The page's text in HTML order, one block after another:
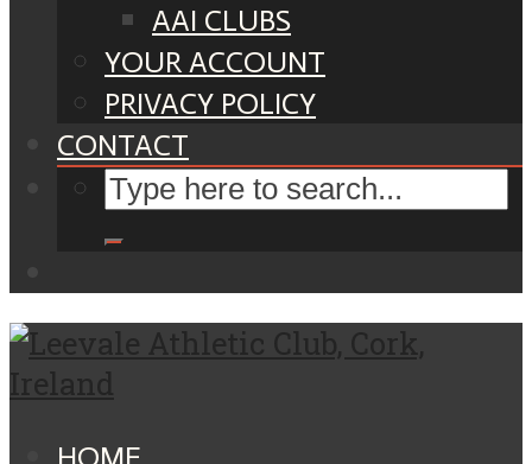
AAI CLUBS
YOUR ACCOUNT
PRIVACY POLICY
CONTACT